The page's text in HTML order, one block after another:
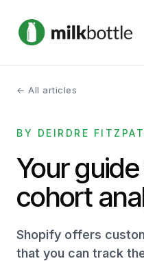
About
Services
Our Work
Contact
← All articles
BY DEIRDRE
Your
cohort
Shopify offers
that you can track